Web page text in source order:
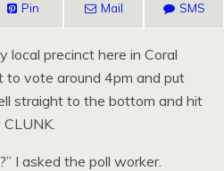
Pin Mail SMS
local precinct here in Coral
vote around 4pm and put
straight to the bottom and hit
I asked the poll worker.